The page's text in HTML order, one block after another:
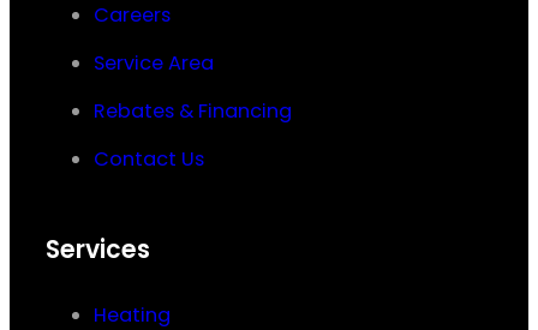
Careers
Service Area
Rebates & Financing
Contact Us
Services
Heating